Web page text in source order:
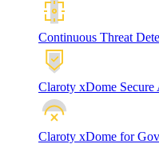
Continuous Threat
Claroty xDome Secure
Claroty xDome for